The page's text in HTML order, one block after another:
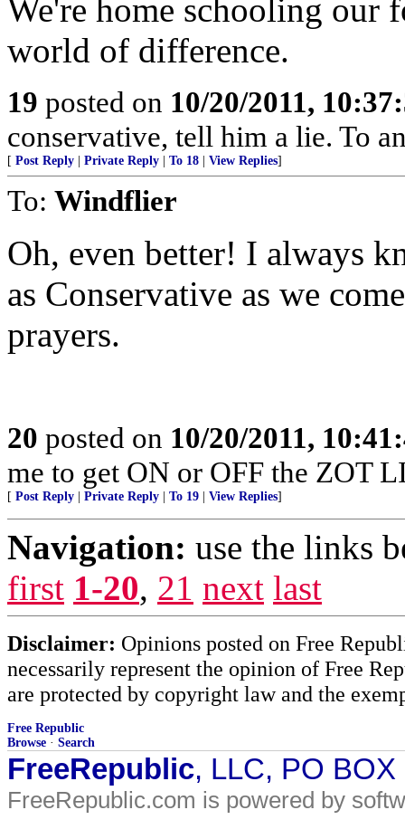
We're home schooling our
world of difference.
19 posted on 10/20/2011,
conservative, tell him a lie. To
[ Post Reply Private Reply To 18 View Replies]
To: Windflier
Oh, even better! I always
as Conservative as we
prayers.
20 posted on 10/20/2011,
me to get ON or OFF the ZOT
[ Post Reply Private Reply To 19 View Replies]
Navigation: use the links
first 1-20, 21 next last
Disclaimer: Opinions posted on Free
necessarily represent the opinion of Free
are protected by copyright law and the
Free Republic
Browse · Search
FreeRepublic, LLC, PO
FreeRepublic.com is powered by